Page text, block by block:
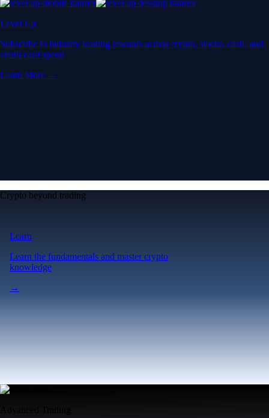
Level Up
Subscribe to industry leading rewards across crypto, stocks, cash, and
credit card spend
Learn More →
Crypto beyond trading
Learn
Learn the fundamentals and master crypto
knowledge
→